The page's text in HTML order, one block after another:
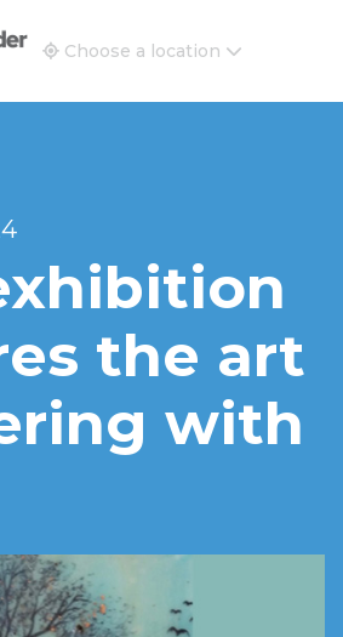
and Real Estate New and
Choose a location
the art
with